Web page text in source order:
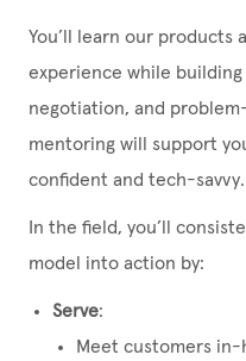
You’ll learn our products
experience while
negotiation, and
mentoring will support
confident and tech-savvy.
In the field, you’ll
model into action by:
Serve:
Meet customers